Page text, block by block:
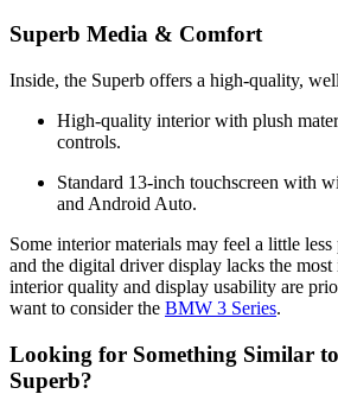
Superb Media & Comfort
Inside, the Superb offers a high-quality,
High-quality interior with plush
controls.
Standard 13-inch touchscreen with
and Android Auto.
Some interior materials may feel a little
and the digital driver display lacks the
interior quality and display usability are
want to consider the BMW 3 Series.
Looking for Something Similar
Superb?